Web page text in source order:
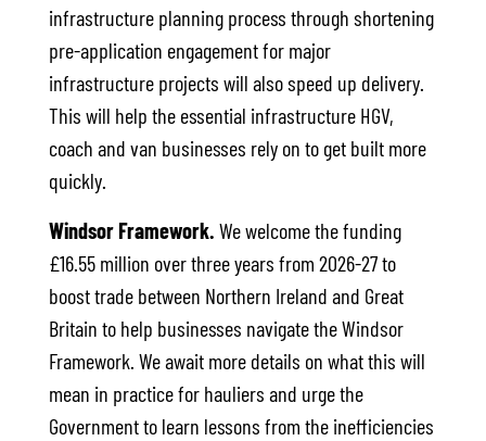
infrastructure planning process through shortening
pre-application engagement for major
infrastructure projects will also speed up delivery.
This will help the essential infrastructure HGV,
coach and van businesses rely on to get built more
quickly.
Windsor Framework. We welcome the funding
£16.55 million over three years from 2026-27 to
boost trade between Northern Ireland and Great
Britain to help businesses navigate the Windsor
Framework. We await more details on what this will
mean in practice for hauliers and urge the
Government to learn lessons from the inefficiencies